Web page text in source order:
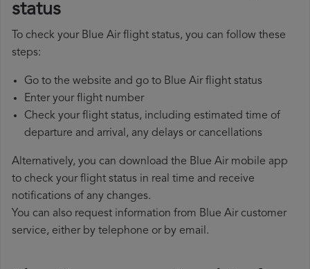
status
To check your Blue Air flight status, you can follow these
steps:
Go to the website and go to Blue Air flight status
Enter your flight number
Check your flight status, including estimated time of
departure and arrival, any delays or cancellations
Alternatively, you can download the Blue Air mobile app
to check your flight status in real time and receive
notifications of any changes.
You can also request information from Blue Air customer
service, either by telephone or by email.